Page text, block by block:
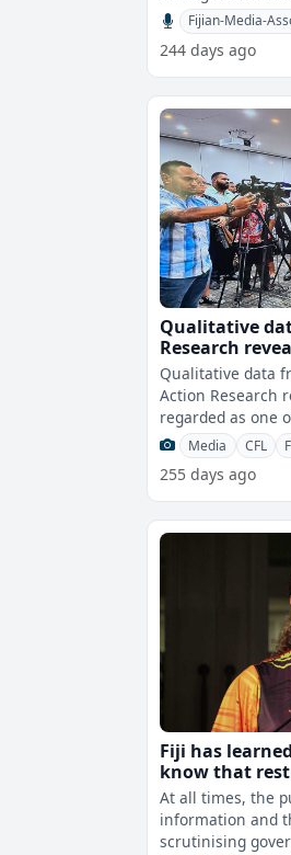
mediaFijian-Media-
244 days ago
Qualitative
Research
regarded as
news sources
Qualitative data
Action Research
regarded as one
Media CFL
255 days ago
Fiji has
know that
engagement
- Tabuya
At all times, the
information and
scrutinising